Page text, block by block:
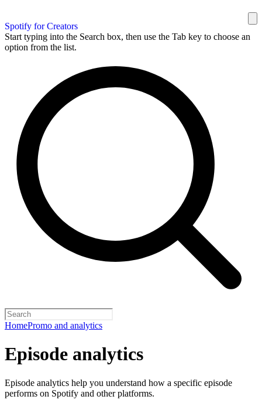
Spotify for Creators
Start typing into the Search box, then use the Tab key to choose an
option from the list.
HomePromo and analytics
Episode analytics
Episode analytics help you understand how a specific episode
performs on Spotify and other platforms.